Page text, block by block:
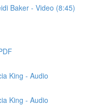
Baker - Video (8:45)
King - Audio
King - Audio